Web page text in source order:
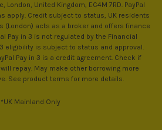
London, United Kingdom, EC4M 7RD. PayPal
apply. Credit subject to status, UK residents
(London) acts as a broker and offers finance
Pay in 3 is not regulated by the Financial
3 eligibility is subject to status and approval.
Pay in 3 is a credit agreement. Check if
repay. May make other borrowing more
See product terms for more details.
*UK Mainland Only